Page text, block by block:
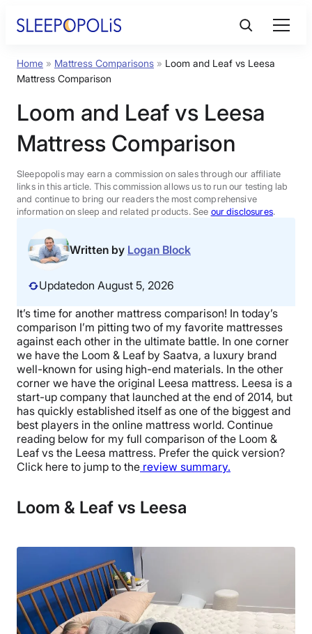
Product Reviews
Sleep Education
FAQs
Sleep Tools
Sales
BEST MATTRESS 2026
Home » Mattress Comparisons » Loom and Leaf vs Leesa
Mattress Comparison
Loom and Leaf vs Leesa
Mattress Comparison
Sleepopolis may earn a commission on sales through our affiliate
links in this article. This commission allows us to run our testing lab
and continue to bring our readers the most comprehensive
information on sleep and related products. See our disclosures.
Written by Logan Block
Updatedon August 5, 2026
It’s time for another mattress comparison! In today’s
comparison I’m pitting two of my favorite mattresses
against each other in the ultimate battle. In one corner
we have the Loom & Leaf by Saatva, a luxury brand
well-known for using high-end materials. In the other
corner we have the original Leesa mattress. Leesa is a
start-up company that launched at the end of 2014, but
has quickly established itself as one of the biggest and
best players in the online mattress world. Continue
reading below for my full comparison of the Loom &
Leaf vs the Leesa mattress. Prefer the quick version?
Click here to jump to the review summary.
Loom & Leaf vs Leesa